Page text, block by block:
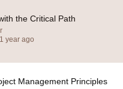
the Critical Path
year ago
Management Principles